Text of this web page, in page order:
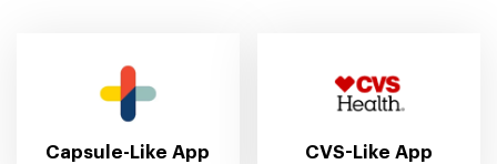
Capsule-Like App CVS-Like App